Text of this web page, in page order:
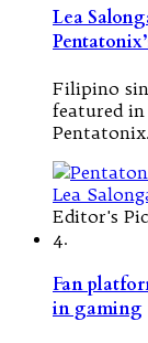
Lea
Filipino
featured
Editor's
4.
Fan
in gaming